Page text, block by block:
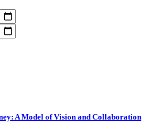
A Model of Vision and Collaboration